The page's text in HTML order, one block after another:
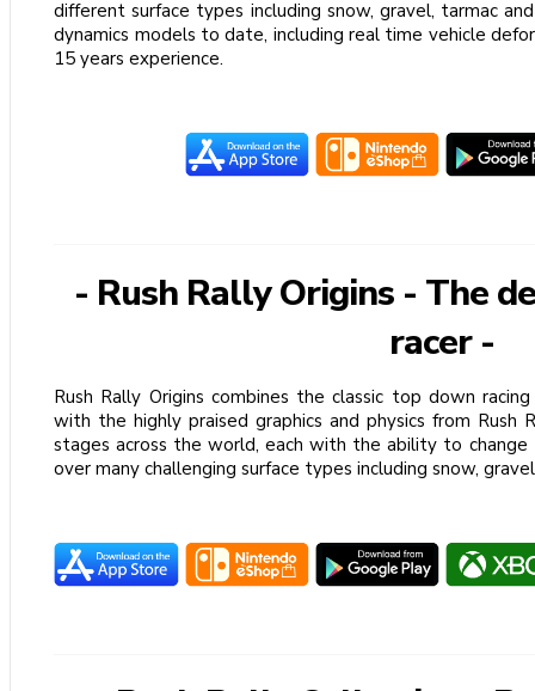
different surface types including snow, gravel, tarmac
dynamics models to date, including real time vehicle
15 years experience.
- Rush Rally Origins - The
racer -
Rush Rally Origins combines the classic top down
with the highly praised graphics and physics from Rush
stages across the world, each with the ability to
over many challenging surface types including snow,